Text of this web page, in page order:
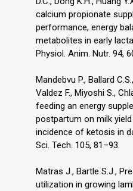
calcium propionate
performance, energy
metabolites in early
Physiol. Anim. Nutr. 94,
Mandebvu P., Ballard
Valdez F., Miyoshi S.,
feeding an energy
postpartum on milk
incidence of ketosis in
Sci. Tech. 105, 81–93.
Matras J., Bartle S.J.,
utilization in growing